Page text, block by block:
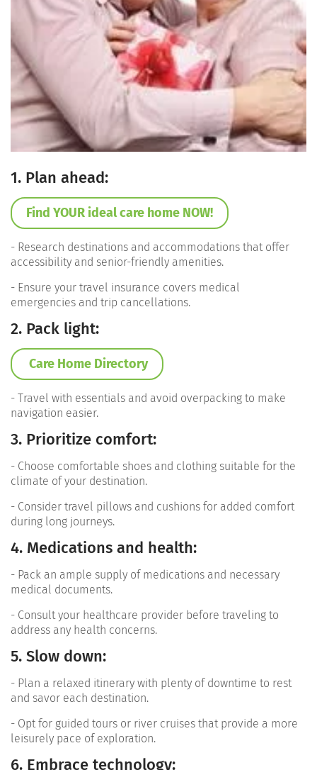
1. Plan ahead:
Find YOUR ideal care home NOW!
- Research destinations and accommodations that offer
accessibility and senior-friendly amenities.
- Ensure your travel insurance covers medical
emergencies and trip cancellations.
2. Pack light:
Care Home Directory
- Travel with essentials and avoid overpacking to make
navigation easier.
3. Prioritize comfort:
- Choose comfortable shoes and clothing suitable for the
climate of your destination.
- Consider travel pillows and cushions for added comfort
during long journeys.
4. Medications and health:
- Pack an ample supply of medications and necessary
medical documents.
- Consult your healthcare provider before traveling to
address any health concerns.
5. Slow down:
- Plan a relaxed itinerary with plenty of downtime to rest
and savor each destination.
- Opt for guided tours or river cruises that provide a more
leisurely pace of exploration.
6. Embrace technology: